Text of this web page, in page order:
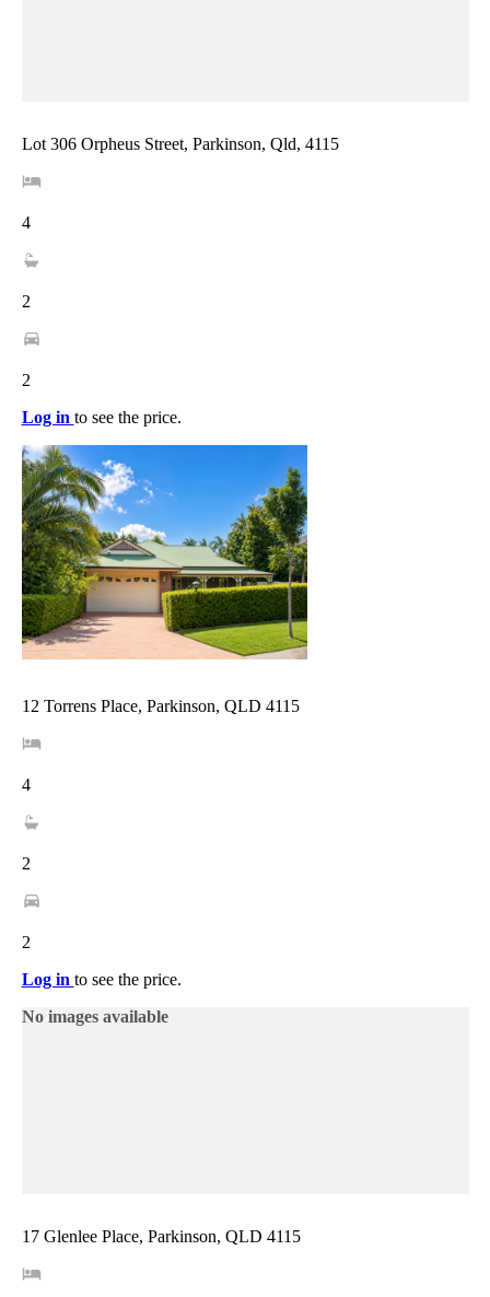
Lot 306 Orpheus Street, Parkinson, Qld, 4115
4
2
2
Log in to see the price.
12 Torrens Place, Parkinson, QLD 4115
4
2
2
Log in to see the price.
No images available
17 Glenlee Place, Parkinson, QLD 4115